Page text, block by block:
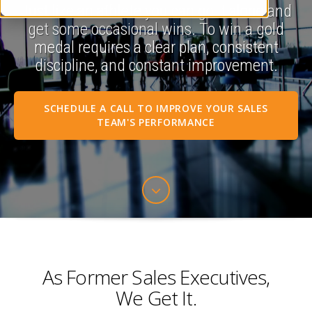
Just like an athlete you can go it alone and
get some occasional wins. To win a gold
medal requires a clear plan, consistent
discipline, and constant improvement.
SCHEDULE A CALL TO IMPROVE YOUR SALES
TEAM'S PERFORMANCE
As Former Sales Executives,
We Get It.